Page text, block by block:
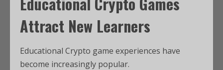
Attract New Learners
Educational Crypto game experiences have
become increasingly popular.